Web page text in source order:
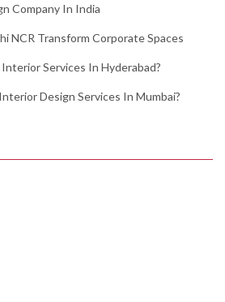
Company In India
NCR Transform Corporate Spaces
Services In Hyderabad?
Design Services In Mumbai?